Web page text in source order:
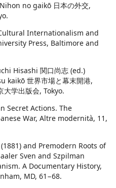
no gaikō 日本の外交,
Internationalism and
Press, Baltimore and
Hisashi 関口尚志 (ed.)
kaikō 世界市場と幕末開港,
学出版会, Tokyo.
Secret Actions. The
War, Altre modernità, 11,
(1881) and Premodern Roots of
Sven and Szpilman
A Documentary History,
MD, 61−68.